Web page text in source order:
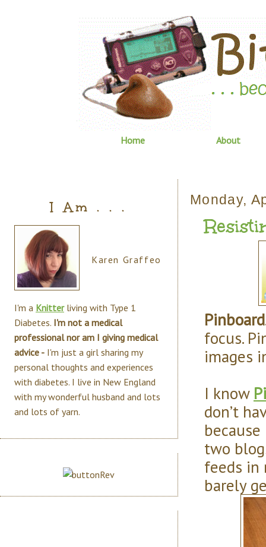
Home About
Monday,
Pinboard
focus.
images
I know
don’t
two
feeds in
barely
I Am . . .
Karen Graffeo
I'm a Knitterliving with Type 1
Diabetes. I'm not a medical
professional nor am I giving medical
advice - I'm just a girl sharing my
personal thoughts and experiences
with diabetes. I live in New England
with my wonderful husband and lots
and lots of yarn.